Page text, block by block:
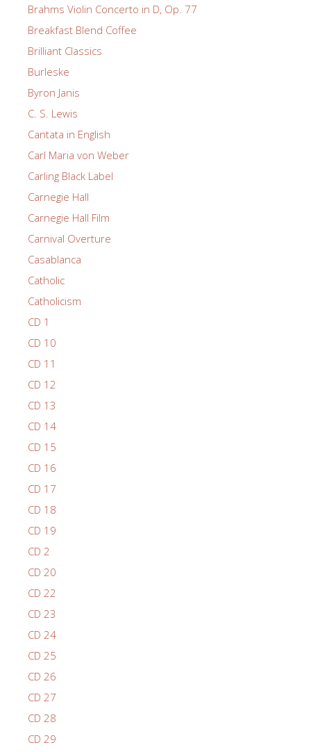
Brahms Violin Concerto in D, Op. 77
Breakfast Blend Coffee
Brilliant Classics
Burleske
Byron Janis
C. S. Lewis
Cantata in English
Carl Maria von Weber
Carling Black Label
Carnegie Hall
Carnegie Hall Film
Carnival Overture
Casablanca
Catholic
Catholicism
CD 1
CD 10
CD 11
CD 12
CD 13
CD 14
CD 15
CD 16
CD 17
CD 18
CD 19
CD 2
CD 20
CD 22
CD 23
CD 24
CD 25
CD 26
CD 27
CD 28
CD 29